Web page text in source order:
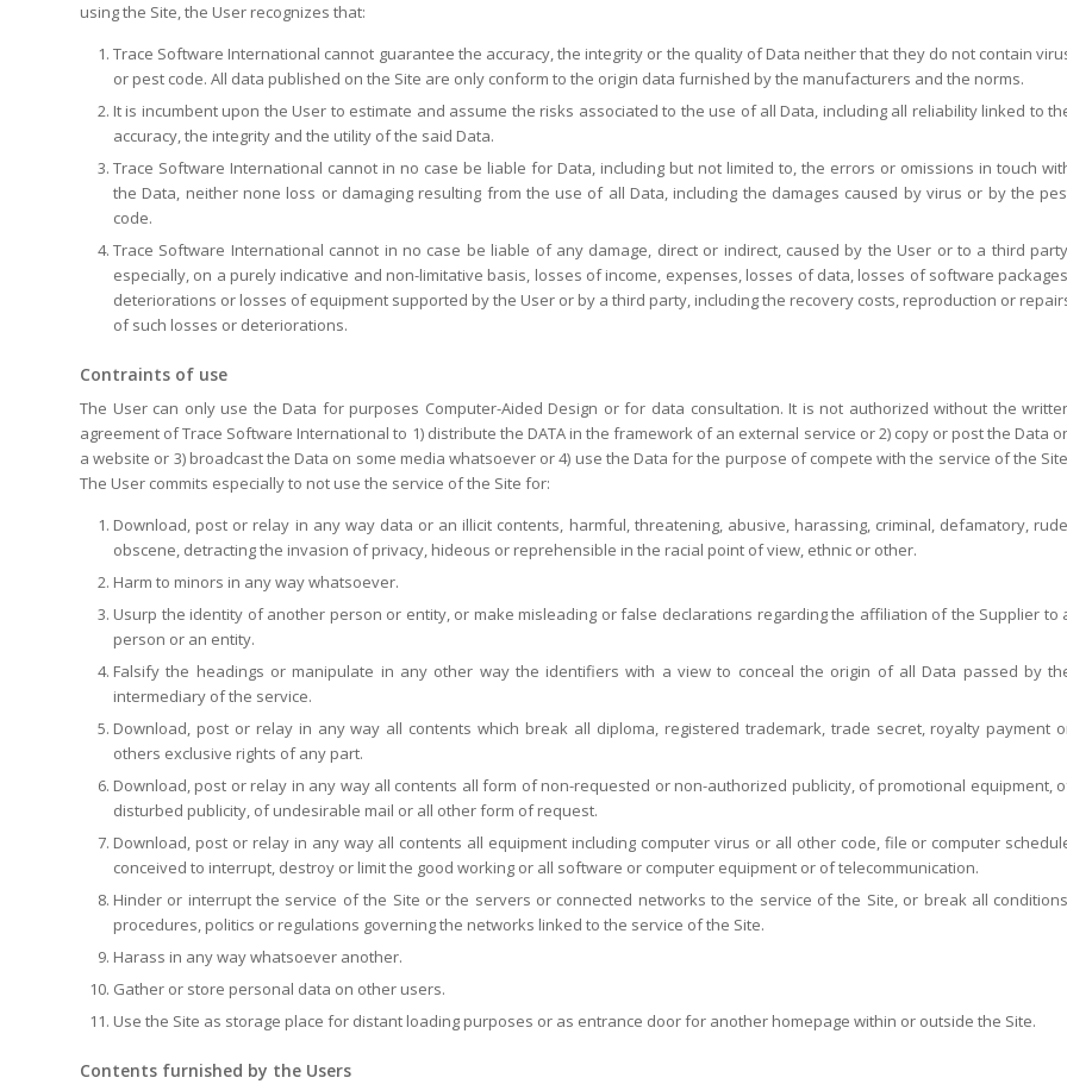
using the Site, the User recognizes that:
Trace Software International cannot guarantee the accuracy, the integrity or the quality of Data neither that they do not contain
or pest code. All data published on the Site are only conform to the origin data furnished by the manufacturers and the norms.
It is incumbent upon the User to estimate and assume the risks associated to the use of all Data, including all reliability linked to
accuracy, the integrity and the utility of the said Data.
Trace Software International cannot in no case be liable for Data, including but not limited to, the errors or omissions in touch
the Data, neither none loss or damaging resulting from the use of all Data, including the damages caused by virus or by the
code.
Trace Software International cannot in no case be liable of any damage, direct or indirect, caused by the User or to a third
especially, on a purely indicative and non-limitative basis, losses of income, expenses, losses of data, losses of software
deteriorations or losses of equipment supported by the User or by a third party, including the recovery costs, reproduction or
of such losses or deteriorations.
Contraints of use
The User can only use the Data for purposes Computer-Aided Design or for data consultation. It is not authorized without the
agreement of Trace Software International to 1) distribute the DATA in the framework of an external service or 2) copy or post the Data
a website or 3) broadcast the Data on some media whatsoever or 4) use the Data for the purpose of compete with the service of the
The User commits especially to not use the service of the Site for:
Download, post or relay in any way data or an illicit contents, harmful, threatening, abusive, harassing, criminal, defamatory,
obscene, detracting the invasion of privacy, hideous or reprehensible in the racial point of view, ethnic or other.
Harm to minors in any way whatsoever.
Usurp the identity of another person or entity, or make misleading or false declarations regarding the affiliation of the Supplier to
person or an entity.
Falsify the headings or manipulate in any other way the identifiers with a view to conceal the origin of all Data passed by
intermediary of the service.
Download, post or relay in any way all contents which break all diploma, registered trademark, trade secret, royalty payment
others exclusive rights of any part.
Download, post or relay in any way all contents all form of non-requested or non-authorized publicity, of promotional equipment,
disturbed publicity, of undesirable mail or all other form of request.
Download, post or relay in any way all contents all equipment including computer virus or all other code, file or computer
conceived to interrupt, destroy or limit the good working or all software or computer equipment or of telecommunication.
Hinder or interrupt the service of the Site or the servers or connected networks to the service of the Site, or break all
procedures, politics or regulations governing the networks linked to the service of the Site.
Harass in any way whatsoever another.
Gather or store personal data on other users.
Use the Site as storage place for distant loading purposes or as entrance door for another homepage within or outside the Site.
Contents furnished by the Users